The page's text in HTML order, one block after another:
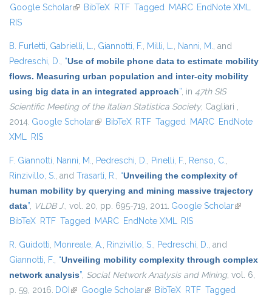
external)
Google Scholar(link is external)
BibTeX RTF Tagged MARC EndNote XML
RIS
B. Furletti, Gabrielli, L., Giannotti, F., Milli, L., Nanni, M., and
Pedreschi, D., “Use of mobile phone data to estimate mobility
flows. Measuring urban population and inter-city mobility
using big data in an integrated approach”, in 47th SIS
Scientific Meeting of the Italian Statistica Society, Cagliari ,
2014. Google Scholar(link is external)
BibTeX RTF Tagged MARC EndNote
XML RIS
F. Giannotti, Nanni, M., Pedreschi, D., Pinelli, F., Renso, C.,
Rinzivillo, S., and Trasarti, R., “Unveiling the complexity of
human mobility by querying and mining massive trajectory
data”, VLDB J., vol. 20, pp. 695-719, 2011. Google Scholar(link is
BibTeX RTF Tagged MARC EndNote XML RIS
R. Guidotti, Monreale, A., Rinzivillo, S., Pedreschi, D., and
Giannotti, F., “Unveiling mobility complexity through complex
network analysis”, Social Network Analysis and Mining, vol. 6,
p. 59, 2016. DOI (link is external)
Google Scholar(link is external)
BibTeX RTF Tagged